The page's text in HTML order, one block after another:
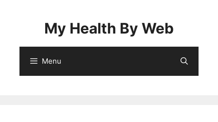
My Health By Web
Menu